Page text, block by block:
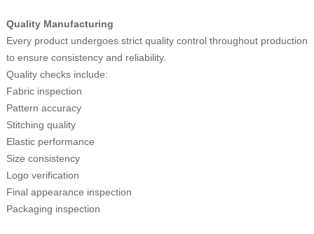
Quality Manufacturing
Every product undergoes strict quality control throughout production
to ensure consistency and reliability.
Quality checks include:
Fabric inspection
Pattern accuracy
Stitching quality
Elastic performance
Size consistency
Logo verification
Final appearance inspection
Packaging inspection